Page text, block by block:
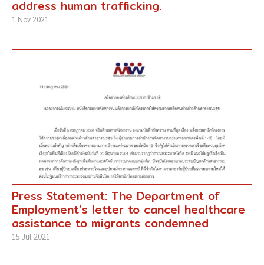
address human trafficking.
1 Nov 2021
Press Statement: The Department of
Employment’s letter to cancel healthcare
assistance to migrants condemned
15 Jul 2021